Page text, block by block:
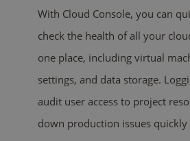
With Cloud Console, you can
check the health of all your
one place, including virtual
settings, and data storage.
audit user access to project
down production issues